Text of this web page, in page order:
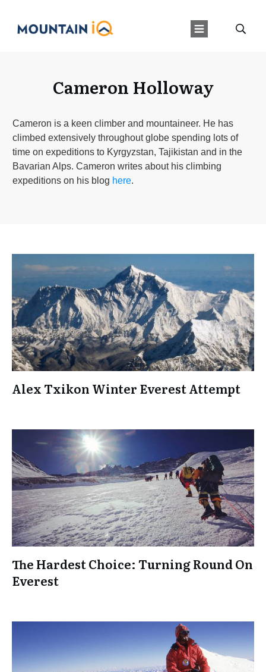
Cameron Holloway
Cameron is a keen climber and mountaineer. He has
climbed extensively throughout globe spending lots of
time on expeditions to Kyrgyzstan, Tajikistan and in the
Bavarian Alps. Cameron writes about his climbing
expeditions on his blog here.
Alex Txikon Winter Everest Attempt
The Hardest Choice: Turning Round On
Everest